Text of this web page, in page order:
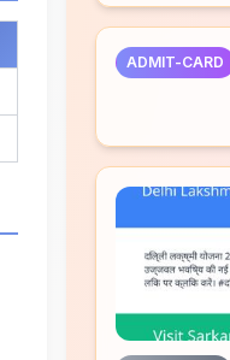
ADMIT-CARD